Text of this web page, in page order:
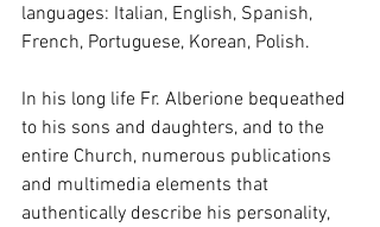
languages: Italian, English, Spanish,
French, Portuguese, Korean, Polish.
In his long life Fr. Alberione bequeathed
to his sons and daughters, and to the
entire Church, numerous publications
and multimedia elements that
authentically describe his personality,